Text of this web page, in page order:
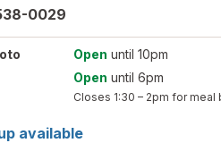
0029
Open until 10pm
Open until 6pm
Closes 1:30 – 2pm for meal
available